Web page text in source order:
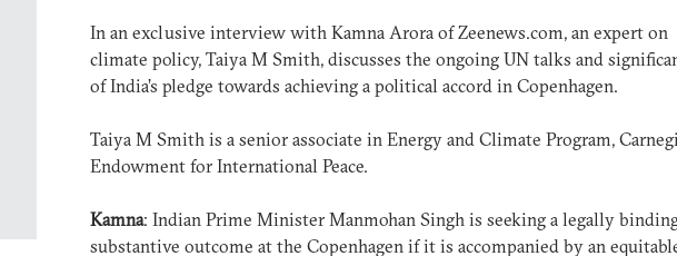
In an exclusive interview with Kamna Arora of Zeenews.com, an expert on
climate policy, Taiya M Smith, discusses the ongoing UN talks and
of India’s pledge towards achieving a political accord in Copenhagen.
Taiya M Smith is a senior associate in Energy and Climate Program,
Endowment for International Peace.
Kamna: Indian Prime Minister Manmohan Singh is seeking a legally
substantive outcome at the Copenhagen if it is accompanied by an